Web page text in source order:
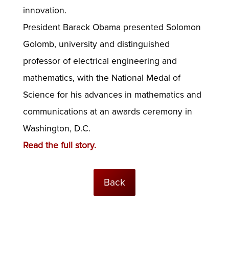
innovation.
President Barack Obama presented Solomon
Golomb, university and distinguished
professor of electrical engineering and
mathematics, with the National Medal of
Science for his advances in mathematics and
communications at an awards ceremony in
Washington, D.C.
Read the full story.
Back